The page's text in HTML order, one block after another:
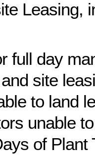
Leasing,
full day
site
to land
unable
of Plant